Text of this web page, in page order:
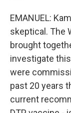
EMANUEL:
skeptical. The
brought
investigate
were
past 20 years
current